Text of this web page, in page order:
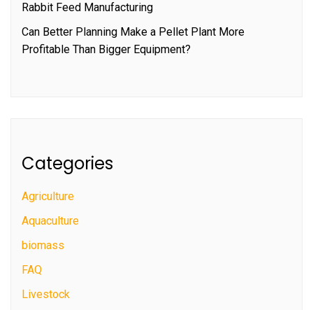
Rabbit Feed Manufacturing
Can Better Planning Make a Pellet Plant More
Profitable Than Bigger Equipment?
Categories
Agriculture
Aquaculture
biomass
FAQ
Livestock